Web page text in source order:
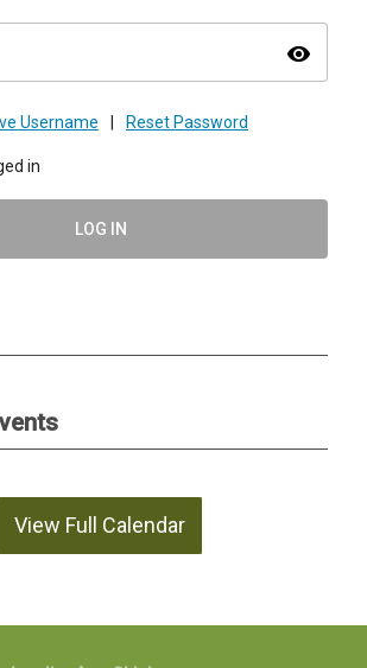
visibility
Username Reset Password
in
LOG IN
View Full Calendar